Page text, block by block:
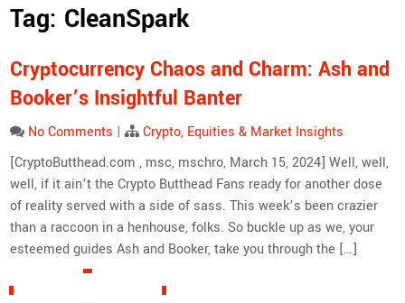
Tag: CleanSpark
Cryptocurrency Chaos and Charm: Ash and
Booker’s Insightful Banter
No Comments | Crypto, Equities & Market Insights
[CryptoButthead.com , msc, mschro, March 15, 2024] Well, well,
well, if it ain’t the Crypto Butthead Fans ready for another dose
of reality served with a side of sass. This week’s been crazier
than a raccoon in a henhouse, folks. So buckle up as we, your
esteemed guides Ash and Booker, take you through the […]